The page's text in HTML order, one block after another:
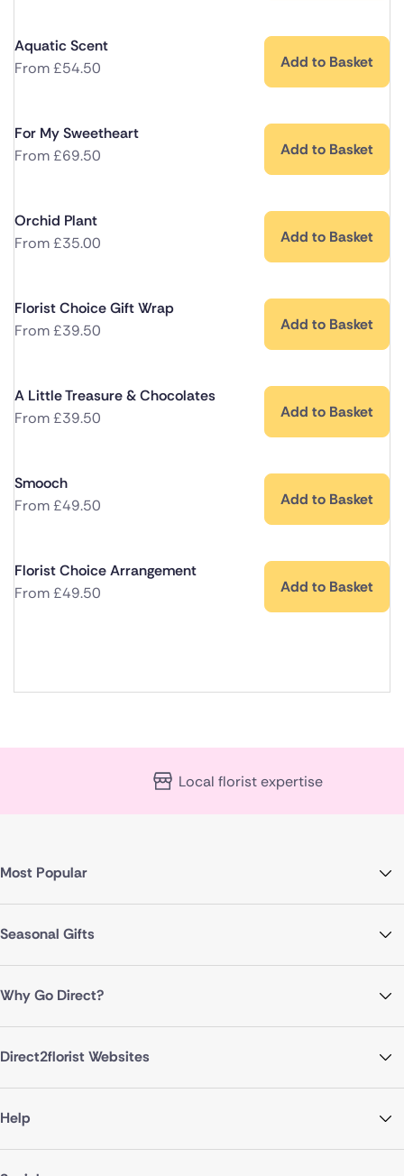
Aquatic Scent
From£54.50 Add to Basket
For My Sweetheart
From£69.50 Add to Basket
Orchid Plant
From£35.00 Add to Basket
Florist Choice Gift Wrap
From£39.50 Add to Basket
A Little Treasure & Chocolates
From£39.50 Add to Basket
Smooch
From£49.50 Add to Basket
Florist Choice Arrangement
From£49.50 Add to Basket
Local florist expertise
Most Popular
Seasonal Gifts
Why Go Direct?
Direct2florist Websites
Help